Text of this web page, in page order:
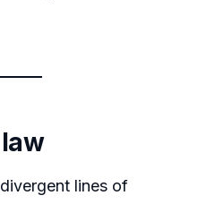
lines of